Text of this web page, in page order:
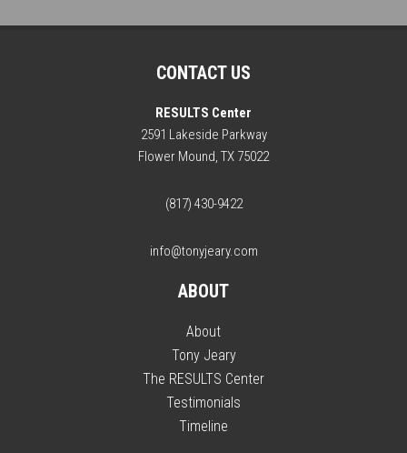
CONTACT US
RESULTS Center
2591 Lakeside Parkway
Flower Mound, TX 75022
(817) 430-9422
info@tonyjeary.com
ABOUT
About
Tony Jeary
The RESULTS Center
Testimonials
Timeline